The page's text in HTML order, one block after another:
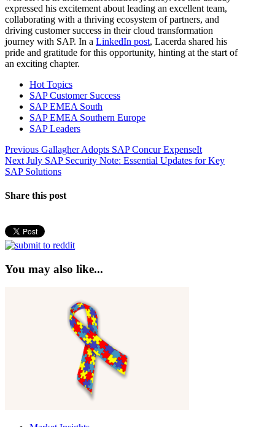
expressed his excitement about leading an excellent team,
collaborating with a thriving ecosystem of partners, and
driving customer success in their cloud transformation
journey with SAP. In a LinkedIn post, Lacerda shared his
pride and gratitude for this opportunity, hinting at the start of
an exciting chapter.
Hot Topics
SAP Customer Success
SAP EMEA South
SAP EMEA Southern Europe
SAP Leaders
Post
navigation
Previous Previous
post:
Gallagher Adopts SAP Concur ExpenseIt
Next Next
post:
July SAP Security Note: Essential Updates for Key
SAP Solutions
Share this post
You may also like...